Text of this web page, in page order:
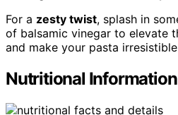
For a zesty twist, splash in
of balsamic vinegar to elevate
and make your pasta
Nutritional Information